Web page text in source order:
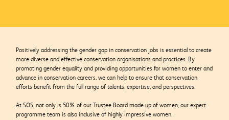
Positively addressing the gender gap in conservation jobs is essential to create
more diverse and effective conservation organisations and practices. By
promoting gender equality and providing opportunities for women to enter and
advance in conservation careers, we can help to ensure that conservation
efforts benefit from the full range of talents, expertise, and perspectives.
At SOS, not only is 50% of our Trustee Board made up of women, our expert
programme team is also inclusive of highly impressive women.